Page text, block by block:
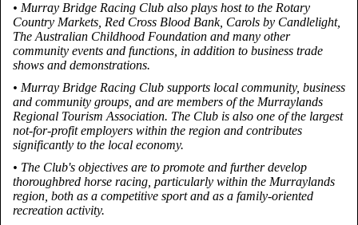
• Murray Bridge Racing Club also plays host to the Rotary
Country Markets, Red Cross Blood Bank, Carols by Candlelight,
The Australian Childhood Foundation and many other
community events and functions, in addition to business trade
shows and demonstrations.
• Murray Bridge Racing Club supports local community, business
and community groups, and are members of the Murraylands
Regional Tourism Association. The Club is also one of the largest
not-for-profit employers within the region and contributes
significantly to the local economy.
• The Club's objectives are to promote and further develop
thoroughbred horse racing, particularly within the Murraylands
region, both as a competitive sport and as a family-oriented
recreation activity.